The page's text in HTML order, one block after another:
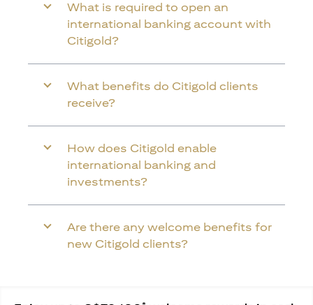
What is required to open an
international banking account with
Citigold?
What benefits do Citigold clients
receive?
How does Citigold enable
international banking and
investments?
Are there any welcome benefits for
new Citigold clients?